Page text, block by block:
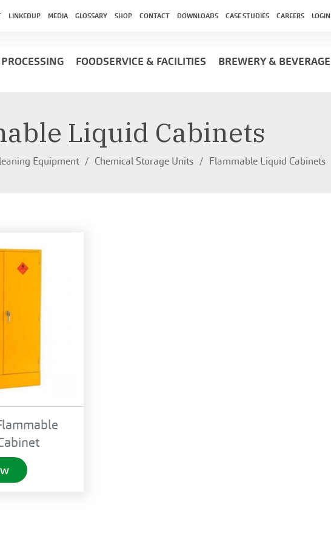
LINKEDUP MEDIA GLOSSARY SHOP CONTACT DOWNLOADS CASE STUDIES CAREERS LOGIN
FOODSERVICE & FACILITIES BREWERY & BEVERAGE
Liquid Cabinets
Equipment Chemical Storage Units Flammable Liquid Cabinets